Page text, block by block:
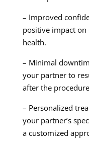
– Improved
positive impact
health.
– Minimal
your partner to
after the
– Personalized
your partner’s
a customized